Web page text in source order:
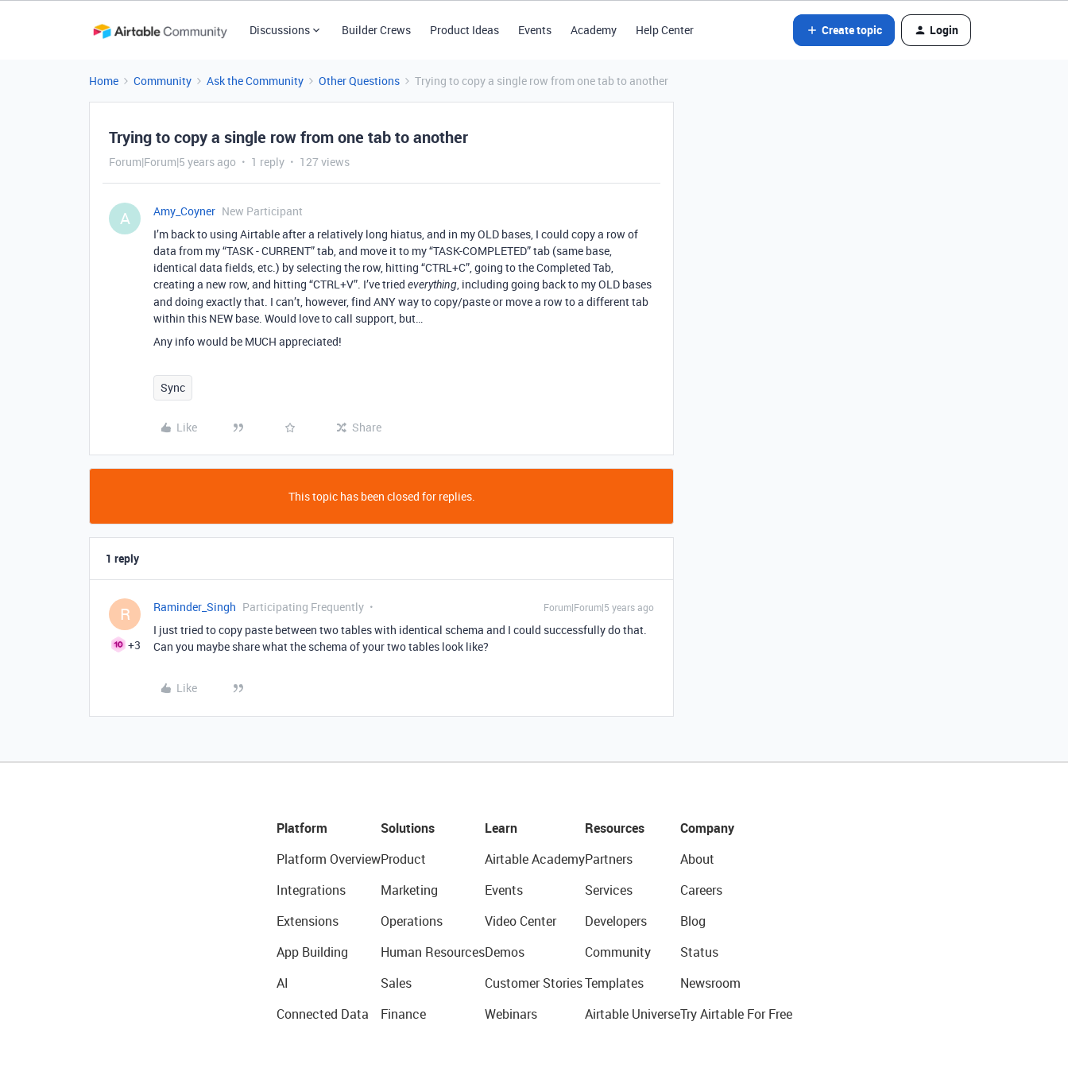
Discussions Builder Crews Product Ideas Events Academy Help Center Create topic Login
Home Community Ask the Community Other Questions Trying to copy a single row from one tab to another
Trying to copy a single row from one tab to another
Forum|Forum|5 years ago 1 reply 127 views
A Amy_Coyner New Participant
I’m back to using Airtable after a relatively long hiatus, and in my OLD bases, I could copy a row of
data from my “TASK - CURRENT” tab, and move it to my “TASK-COMPLETED” tab (same base,
identical data fields, etc.) by selecting the row, hitting “CTRL+C”, going to the Completed Tab,
creating a new row, and hitting “CTRL+V”. I’ve tried everything, including going back to my OLD bases
and doing exactly that. I can’t, however, find ANY way to copy/paste or move a row to a different tab
within this NEW base. Would love to call support, but…
Any info would be MUCH appreciated!
Sync
Like Share
This topic has been closed for replies.
1 reply
R
+3
Raminder_Singh Participating Frequently Forum|Forum|5 years ago
I just tried to copy paste between two tables with identical schema and I could successfully do that.
Can you maybe share what the schema of your two tables look like?
Like
Platform
Platform Overview
Integrations
Extensions
App Building
AI
Connected Data
Solutions
Product
Marketing
Operations
Human Resources
Sales
Finance
Learn
Airtable Academy
Events
Video Center
Demos
Customer Stories
Webinars
Resources
Partners
Services
Developers
Community
Templates
Airtable Universe
Company
About
Careers
Blog
Status
Newsroom
Try Airtable For Free